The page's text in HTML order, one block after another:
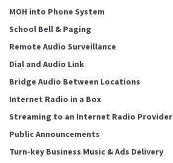
MOH into Phone System
School Bell & Paging
Remote Audio Surveillance
Dial and Audio Link
Bridge Audio Between Locations
Internet Radio in a Box
Streaming to an Internet Radio Provider
Public Announcements
Turn-key Business Music & Ads Delivery